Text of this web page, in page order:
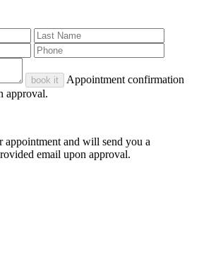
book it
Appointment confirmation
approval.
appointment and will send you a
email upon approval.